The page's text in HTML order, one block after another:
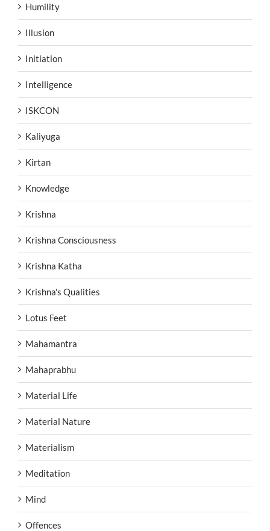
Humility
Illusion
Initiation
Intelligence
ISKCON
Kaliyuga
Kirtan
Knowledge
Krishna
Krishna Consciousness
Krishna Katha
Krishna's Qualities
Lotus Feet
Mahamantra
Mahaprabhu
Material Life
Material Nature
Materialism
Meditation
Mind
Offences